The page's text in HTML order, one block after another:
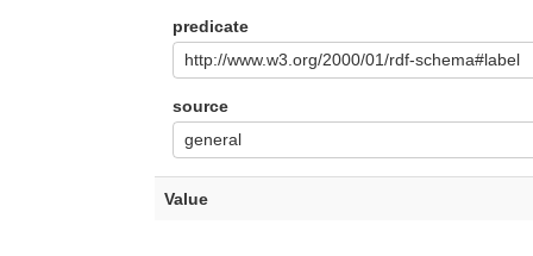
predicate
http://www.w3.org/2000/01/rdf-schema#label
source
general
Value